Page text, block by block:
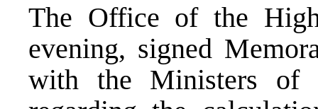
The Office of the High
evening, signed
with the Ministers of